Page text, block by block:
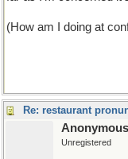
(How am I doing at
Re: restaurant
Anonymous
Unregistered